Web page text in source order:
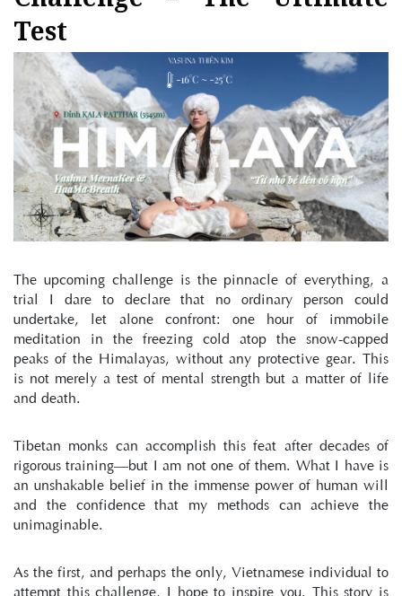
Test
The upcoming challenge is the pinnacle of everything, a
trial I dare to declare that no ordinary person could
undertake, let alone confront: one hour of immobile
meditation in the freezing cold atop the snow-capped
peaks of the Himalayas, without any protective gear. This
is not merely a test of mental strength but a matter of life
and death.
Tibetan monks can accomplish this feat after decades of
rigorous training—but I am not one of them. What I have is
an unshakable belief in the immense power of human will
and the confidence that my methods can achieve the
unimaginable.
As the first, and perhaps the only, Vietnamese individual to
attempt this challenge, I hope to inspire you. This story is